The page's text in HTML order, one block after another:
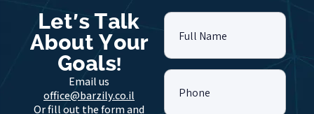
Let's Talk
About Your
Goals!
Email us
office@barzily.co.il
Or fill out the form and
Full Name
Phone